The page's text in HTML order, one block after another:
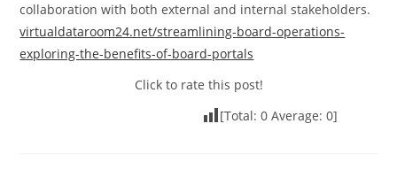
collaboration with both external and internal stakeholders.
virtualdataroom24.net/streamlining-board-operations-
exploring-the-benefits-of-board-portals
Click to rate this post!
[Total: 0Average: 0]